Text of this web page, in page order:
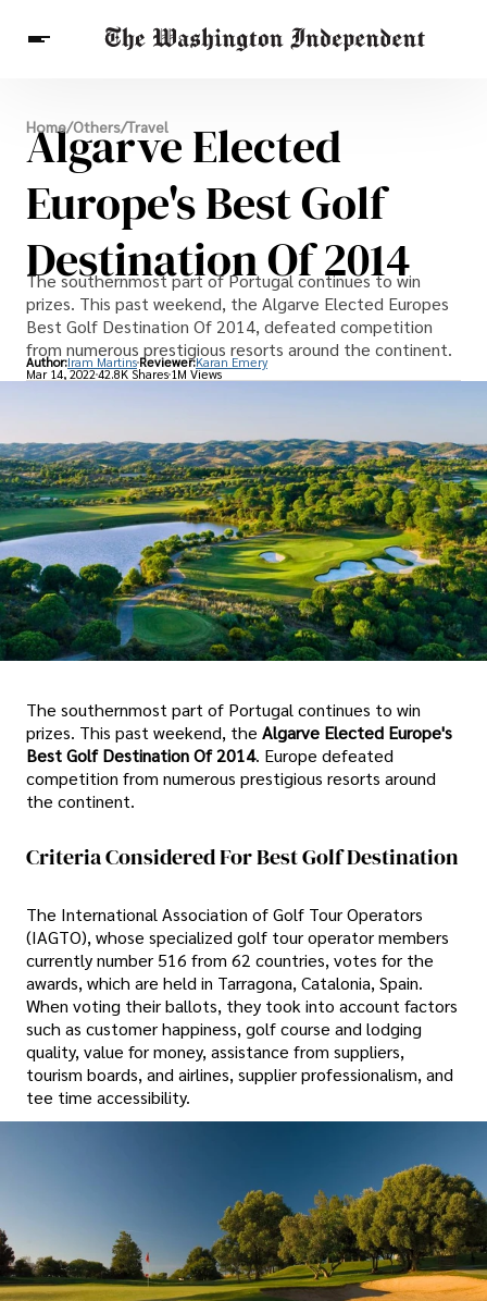
Breaking News
Finance
Celebrities
Entertainment
Crypto
Others
Home/Others/Travel
Algarve Elected
Europe's Best Golf
Destination Of 2014
The southernmost part of Portugal continues to win
prizes. This past weekend, the Algarve Elected Europes
Best Golf Destination Of 2014, defeated competition
from numerous prestigious resorts around the continent.
Author:Iram Martins Reviewer:Karan Emery
Mar 14, 202242.8K Shares 1M Views
The southernmost part of Portugal continues to win
prizes. This past weekend, the Algarve Elected Europe's
Best Golf Destination Of 2014. Europe defeated
competition from numerous prestigious resorts around
the continent.
Criteria Considered For Best Golf Destination
The International Association of Golf Tour Operators
(IAGTO), whose specialized golf tour operator members
currently number 516 from 62 countries, votes for the
awards, which are held in Tarragona, Catalonia, Spain.
When voting their ballots, they took into account factors
such as customer happiness, golf course and lodging
quality, value for money, assistance from suppliers,
tourism boards, and airlines, supplier professionalism, and
tee time accessibility.